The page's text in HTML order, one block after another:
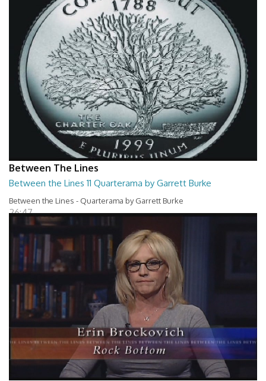
Between The Lines
Between the Lines 11 Quarterama by Garrett Burke
Between the Lines - Quarterama by Garrett Burke
26:47